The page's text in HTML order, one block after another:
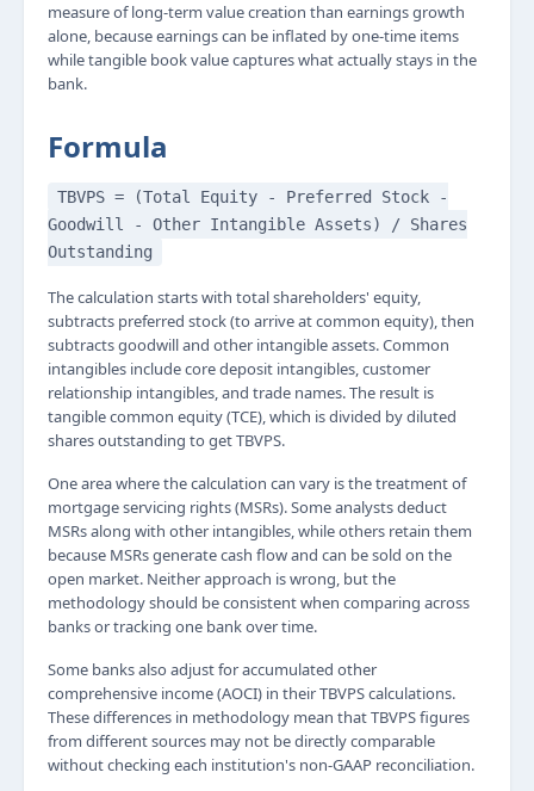
measure of long-term value creation than earnings growth
alone, because earnings can be inflated by one-time items
while tangible book value captures what actually stays in the
bank.
Formula
TBVPS = (Total Equity - Preferred Stock -
Goodwill - Other Intangible Assets) / Shares
Outstanding
The calculation starts with total shareholders' equity,
subtracts preferred stock (to arrive at common equity), then
subtracts goodwill and other intangible assets. Common
intangibles include core deposit intangibles, customer
relationship intangibles, and trade names. The result is
tangible common equity (TCE), which is divided by diluted
shares outstanding to get TBVPS.
One area where the calculation can vary is the treatment of
mortgage servicing rights (MSRs). Some analysts deduct
MSRs along with other intangibles, while others retain them
because MSRs generate cash flow and can be sold on the
open market. Neither approach is wrong, but the
methodology should be consistent when comparing across
banks or tracking one bank over time.
Some banks also adjust for accumulated other
comprehensive income (AOCI) in their TBVPS calculations.
These differences in methodology mean that TBVPS figures
from different sources may not be directly comparable
without checking each institution's non-GAAP reconciliation.